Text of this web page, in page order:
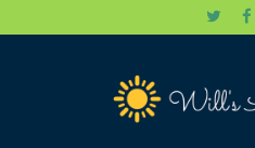
OUR CAUSES